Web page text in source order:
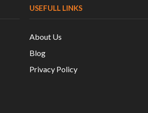
USEFULL LINKS
About Us
Blog
Privacy Policy